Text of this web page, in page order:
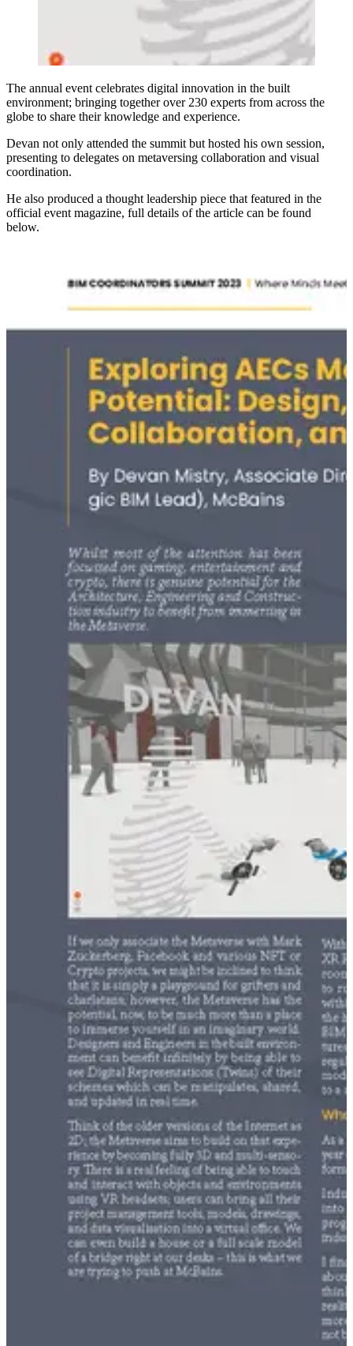
The annual event celebrates digital innovation in the built
environment; bringing together over 230 experts from across the
globe to share their knowledge and experience.
Devan not only attended the summit but hosted his own session,
presenting to delegates on metaversing collaboration and visual
coordination.
He also produced a thought leadership piece that featured in the
official event magazine, full details of the article can be found
below.